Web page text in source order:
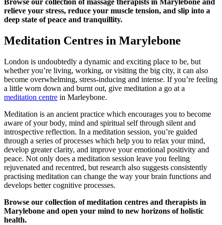
Browse our collection of massage therapists in Marylebone and
relieve your stress, reduce your muscle tension, and slip into a
deep state of peace and tranquillity.
Meditation Centres in Marylebone
London is undoubtedly a dynamic and exciting place to be, but
whether you’re living, working, or visiting the big city, it can also
become overwhelming, stress-inducing and intense. If you’re feeling
a little worn down and burnt out, give meditation a go at a
meditation centre in Marleybone.
Meditation is an ancient practice which encourages you to become
aware of your body, mind and spiritual self through silent and
introspective reflection. In a meditation session, you’re guided
through a series of processes which help you to relax your mind,
develop greater clarity, and improve your emotional positivity and
peace. Not only does a meditation session leave you feeling
rejuvenated and recentred, but research also suggests consistently
practising meditation can change the way your brain functions and
develops better cognitive processes.
Browse our collection of meditation centres and therapists in
Marylebone and open your mind to new horizons of holistic
health.